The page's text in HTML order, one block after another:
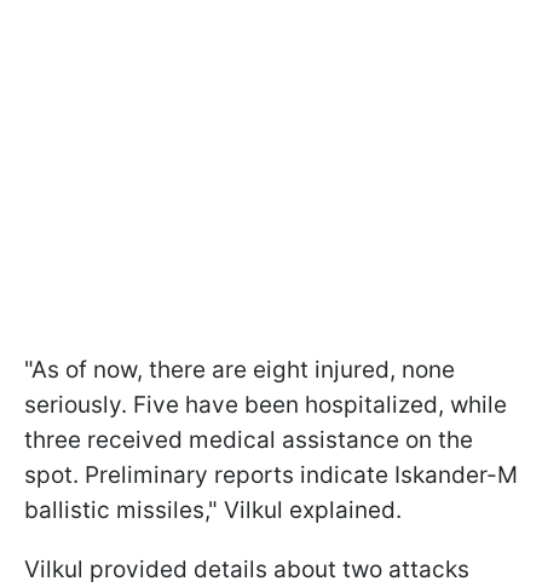
"As of now, there are eight injured, none
seriously. Five have been hospitalized, while
three received medical assistance on the
spot. Preliminary reports indicate Iskander-M
ballistic missiles," Vilkul explained.
Vilkul provided details about two attacks